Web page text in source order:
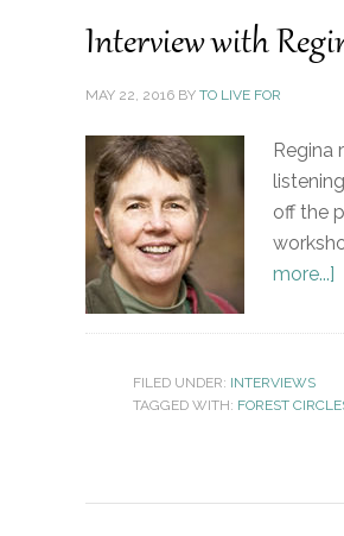
Interview with
MAY 22, 2016 BY TO LIVE FOR
Regina
off the
more...]
FILED UNDER: INTERVIEWS
TAGGED WITH: FOREST